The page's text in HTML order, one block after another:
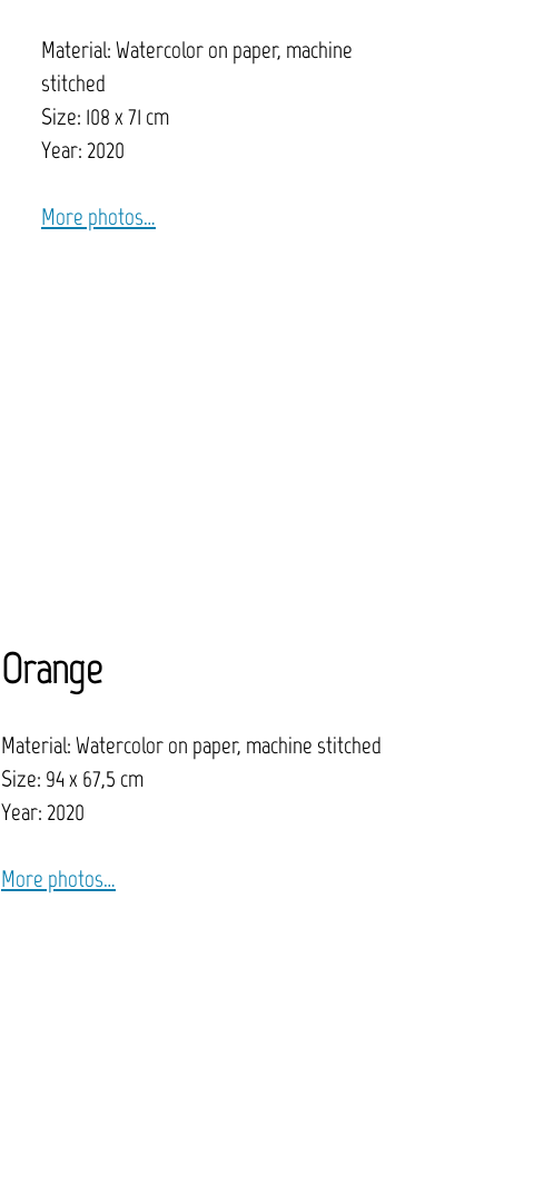
Material: Watercolor on paper, machine
stitched
Size: 108 x 71 cm
Year: 2020
More photos…
Orange
Material: Watercolor on paper, machine stitched
Size: 94 x 67,5 cm
Year: 2020
More photos…